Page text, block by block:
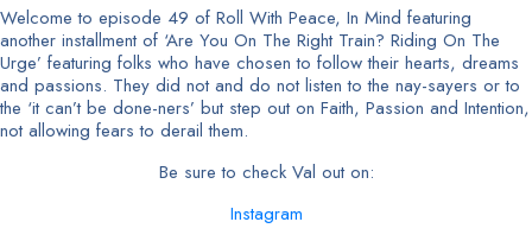
Welcome to episode 49 of Roll With Peace, In Mind featuring
another installment of ‘Are You On The Right Train? Riding On The
Urge’ featuring folks who have chosen to follow their hearts, dreams
and passions. They did not and do not listen to the nay-sayers or to
the ‘it can’t be done-ners’ but step out on Faith, Passion and Intention,
not allowing fears to derail them.
Be sure to check Val out on:
Instagram